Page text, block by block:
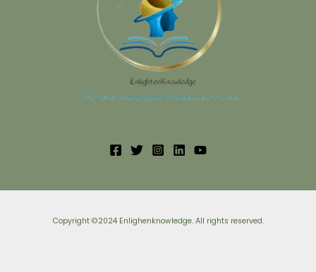
Copyright ©2024 Enlighenknowledge. All rights reserved.